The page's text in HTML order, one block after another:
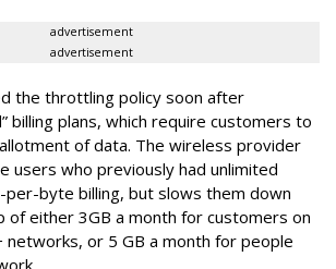
advertisement
advertisement
the throttling policy soon after
billing plans, which require customers to
of data. The wireless provider
users who previously had unlimited
per-byte billing, but slows them down
of either 3GB a month for customers on
networks, or 5 GB a month for people